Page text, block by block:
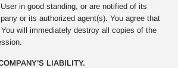
in good standing, or are notified of its
or its authorized agent(s). You agree that
will immediately destroy all copies of the
LIABILITY.